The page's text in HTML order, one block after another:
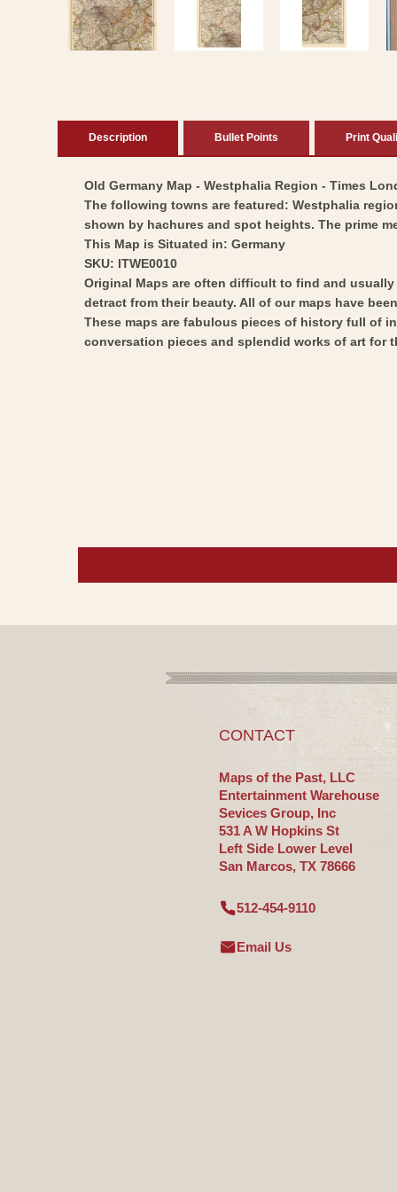
in
modal
Description Bullet Points Print
Old Germany Map - Westphalia Region - Times
The following towns are featured: Westphalia
shown by hachures and spot heights. The prime
This Map is Situated in: Germany
SKU: ITWE0010
Original Maps are often difficult to find and
detract from their beauty. All of our maps have
These maps are fabulous pieces of history full of
conversation pieces and splendid works of art for
CONTACT
Maps of the Past, LLC
Entertainment Warehouse
Sevices Group, Inc
531 A W Hopkins St
Left Side Lower Level
San Marcos, TX 78666
512-454-9110
Email Us